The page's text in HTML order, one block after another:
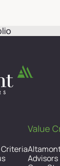
Value
Advisors